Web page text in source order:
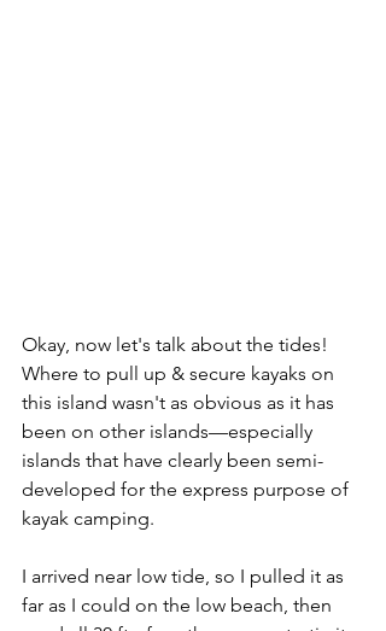
Okay, now let's talk about the tides!
Where to pull up & secure kayaks on
this island wasn't as obvious as it has
been on other islands—especially
islands that have clearly been semi-
developed for the express purpose of
kayak camping.
I arrived near low tide, so I pulled it as
far as I could on the low beach, then